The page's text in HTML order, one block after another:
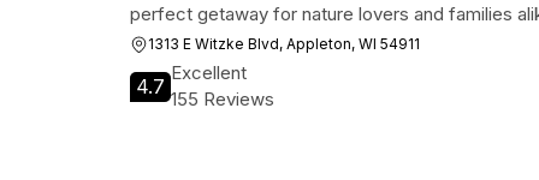
perfect getaway for nature lovers and families
1313 E Witzke Blvd, Appleton, WI 54911
4.7
Excellent
155 Reviews